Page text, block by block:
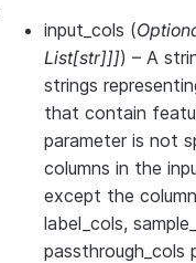
input_cols (
List[str]]]) – A
strings
that contain
parameter is not
columns in the
except the
label_cols,
passthrough_cols